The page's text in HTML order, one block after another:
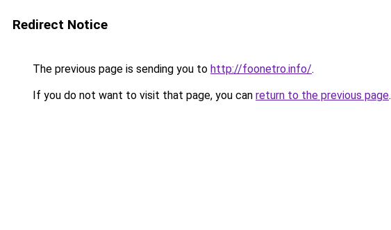
Redirect Notice
The previous page is sending you to http://foonetro.info/.
If you do not want to visit that page, you can return to the previous page.